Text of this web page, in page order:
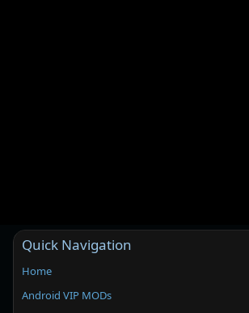
Quick Navigation
Home
Android VIP MODs